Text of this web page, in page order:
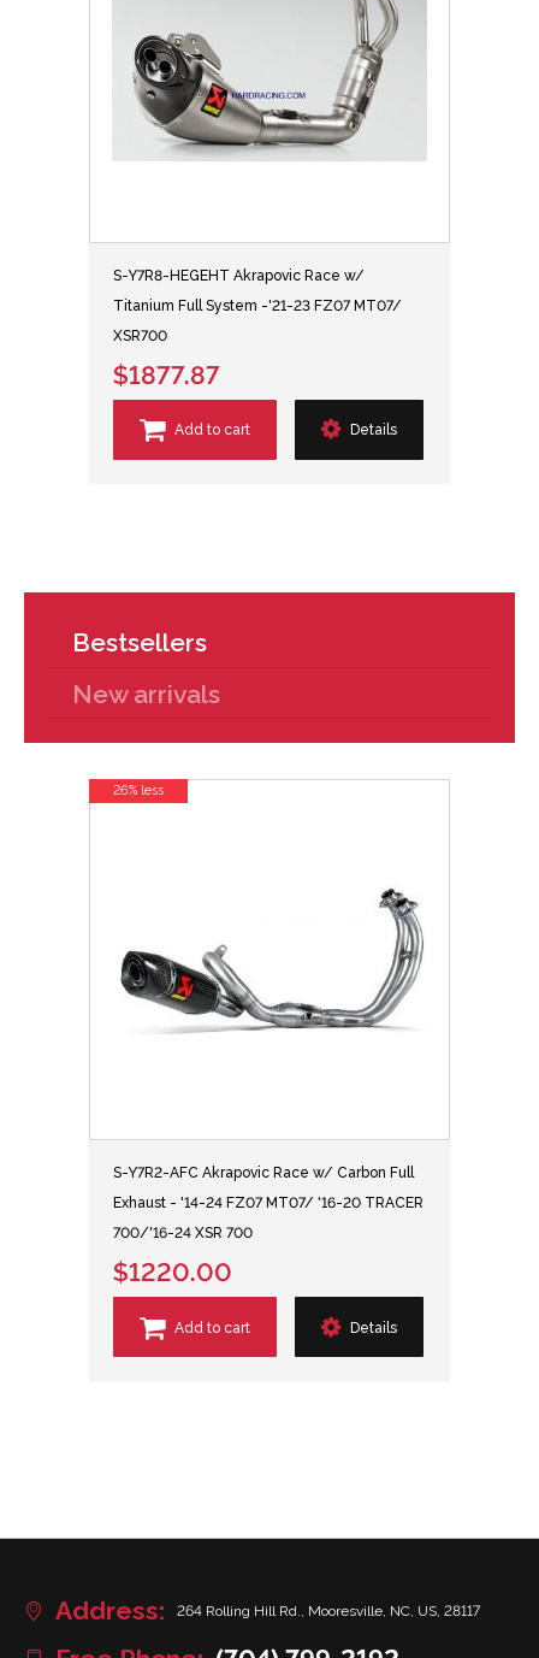
S-Y7R8-HEGEHT Akrapovic Race w/
Titanium Full System -'21-23 FZ07 MT07/
XSR700
$1877.87
Add to cart Details
Bestsellers
New arrivals
S-Y7R2-AFC Akrapovic Race w/ Carbon Full
Exhaust - '14-24 FZ07 MT07/ '16-20 TRACER
700/'16-24 XSR 700
$1220.00
Add to cart Details
26% less
Address: 264 Rolling Hill Rd., Mooresville, NC, US, 28117